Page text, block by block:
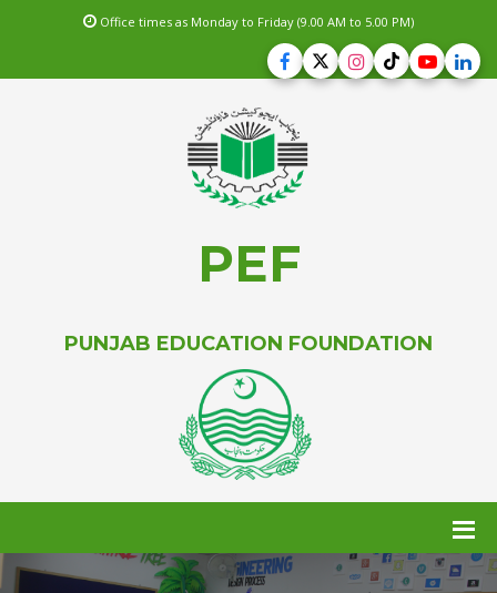
Office times as Monday to Friday (9.00 AM to 5.00 PM)
PEF
PUNJAB EDUCATION FOUNDATION